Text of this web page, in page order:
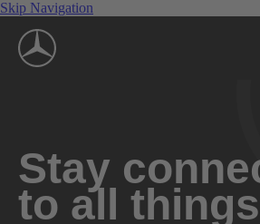
Skip Navigation
Stay
to all things